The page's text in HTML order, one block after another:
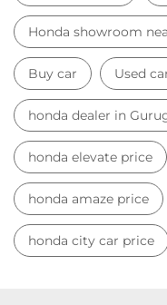
Honda showroom
Buy car Used
honda dealer in
honda elevate price
honda amaze price
honda city car price